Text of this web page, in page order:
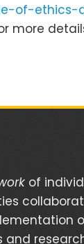
of-
more
of
and